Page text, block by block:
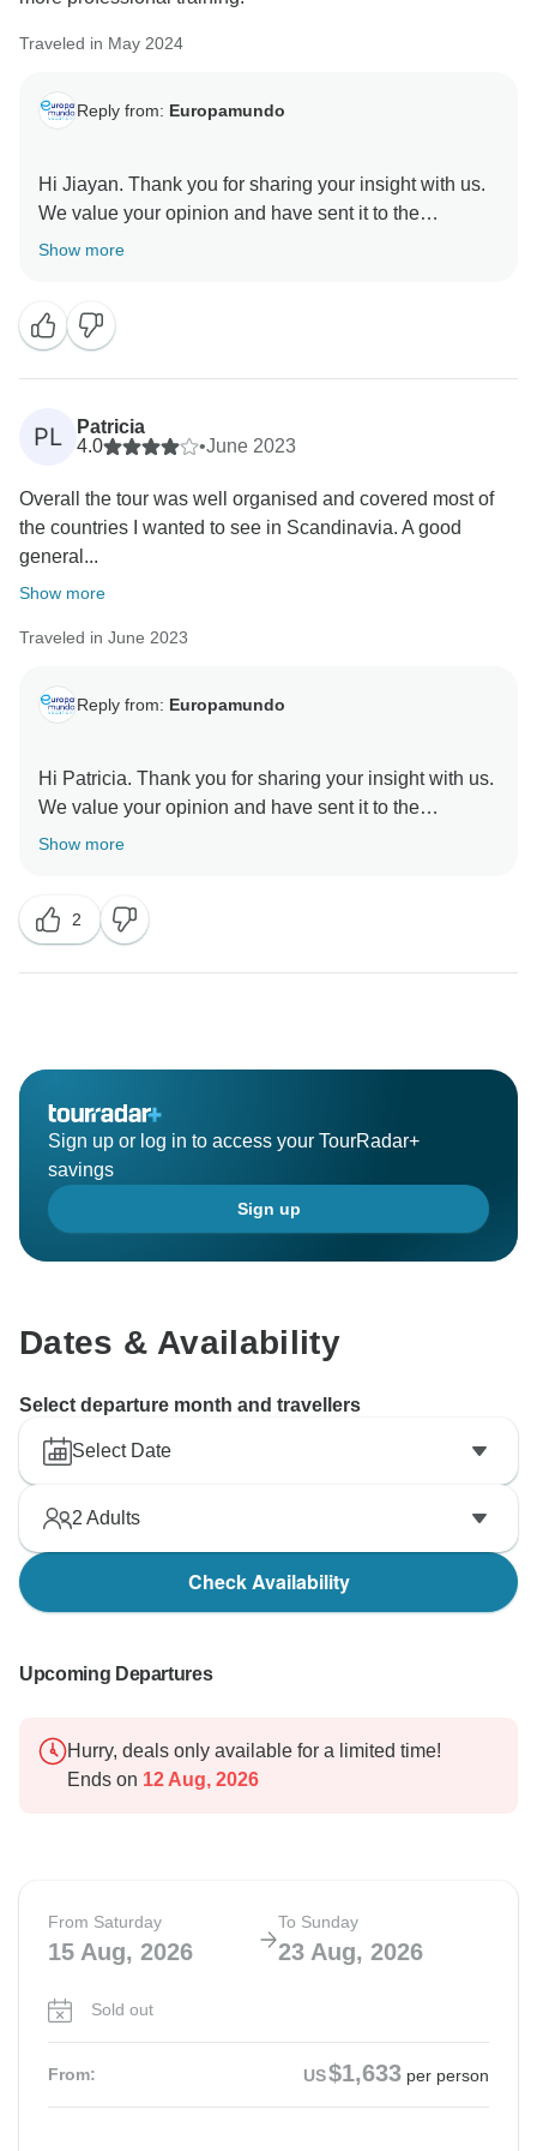
us to address your concerns in real time. We sincerely
caused.
Once again, we appreciate your valuable feedback, as
it helps us to continually improve our services.
Best regards, Europamundo team
Traveled in May 2024
Reply from: Europamundo
Hi Jiayan. Thank you for sharing your insight with us.
We value your opinion and have sent it to the
appropriate department for quality improvement
efforts to enhance our services. We sincerely regret
learning that certain aspects of your tour did not meet
Show more
PL
Patricia
4.0
•June 2023
Overall the tour was well organised and covered most of
the countries I wanted to see in Scandinavia. A good
general...
Show more
Traveled in June 2023
Reply from: Europamundo
Hi Patricia. Thank you for sharing your insight with us.
We value your opinion and have sent it to the
appropriate department for quality improvement
feedback and assistance in our ongoing efforts to
enhance our services.
We sincerely regret learning that certain aspects of
Show more
2
Sign up or log in to access your TourRadar+
savings
Sign up
Dates & Availability
Select departure month and travellers
Select Date
2 Adults
Check Availability
Upcoming Departures
Hurry, deals only available for a limited time!
Ends on 12 Aug, 2026
From Saturday
15 Aug, 2026
To Sunday
23 Aug, 2026
Sold out
From: US$1,633 per person